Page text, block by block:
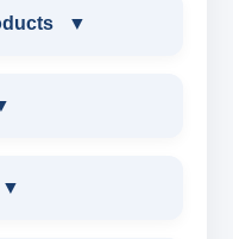
TESTING
KIT
WITH
▼
PRODUCTS
▼